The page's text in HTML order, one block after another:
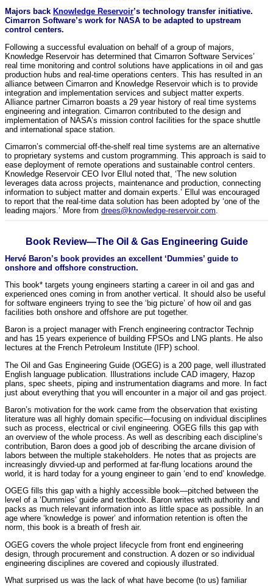
Majors back Knowledge Reservoir’s technology transfer initiative.
Cimarron Software’s work for NASA to be adapted to upstream
control centers.
Following a successful evaluation on behalf of a group of majors,
Knowledge Reservoir has determined that Cimarron Software Services’
real time monitoring and control solutions have applications in oil and gas
production hubs and real-time operations centers. This has resulted in an
alliance between Cimarron and Knowledge Reservoir which is to provide
integration and implementation services and subject matter experts.
Alliance partner Cimarron boasts a 29 year history of real time systems
engineering and integration. Cimarron contributed to the design and
implementation of NASA’s mission control facilities for the space shuttle
and international space station.
Cimarron’s commercial off-the-shelf real time systems are an alternative
to proprietary systems and custom programming. This approach is said to
ease deployment of remote operations and sustainable control centers.
Knowledge Reservoir CEO Ivor Ellul noted that, ‘The new solution
leverages data across projects, maintenance and production, connecting
information to subject matter and domain experts.’ Ellul was encouraged
to report that the real-time data solution has been adopted by ‘one of the
leading majors.’ More from drees@knowledge-reservoir.com
Book Review—The Oil & Gas Engineering Guide
Hervé Baron’s book provides an excellent ‘Dummies’ guide to
onshore and offshore construction.
This book* targets young engineers starting a career in oil and gas and
experienced ones coming in from another vertical. It should also be useful
for software engineers trying to see the ‘big picture’ of how oil and gas
facilities both onshore and offshore are put together.
Baron is a project manager with French engineering contractor Technip
and has 15 years experience of building FPSOs and LNG plants. He also
lectures at the French Petroleum Institute (IFP) school.
The Oil and Gas Engineering Guide (OGEG) is a 200 page, well illustrated
English language publication. Illustrations include CAD imagery, Hazop
plans, spec sheets, piping and instrumentation diagrams and more. In fact
just about everything that you will encounter in a major oil and gas project.
Baron’s motivation for the work came from the observation that existing
literature was all highly domain specific—focusing on individual disciplines
such as process, electrical or civil engineering. OGEG fills this gap with
an overview of the whole process. As well as describing each discipline’s
contribution, Baron does a good job of describing the arcane division of
labors between the multiple stakeholders. He notes that as projects are
increasingly divvied-up and performed at far-flung locations around the
world, it is hard today for a young engineer to gain ‘end to end’ knowledge.
OGEG fills this gap with a highly accessible book—pitched between the
level of a ‘Dummies’ guide and textbook. Baron writes with authority and
packs as much relevant information into as little space as possible. In an
age where ‘knowledge is power’ and information retention is often the
norm, this book is a breath of fresh air.
OGEG covers the whole project lifecycle from front end engineering
design, through procurement and construction. A dozen or so individual
engineering disciplines are covered and copiously illustrated.
What surprised us was the lack of what have become (to us) familiar